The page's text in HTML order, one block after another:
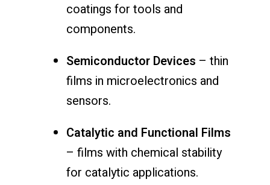
coatings for tools and
components.
Semiconductor Devices – thin
films in microelectronics and
sensors.
Catalytic and Functional Films
– films with chemical stability
for catalytic applications.